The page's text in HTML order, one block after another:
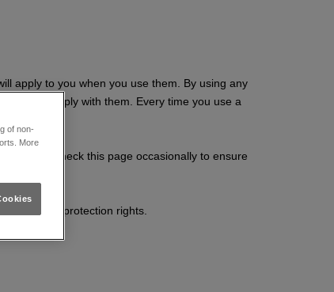
apply to you when you use them. By using any
to comply with them. Every time you use a
please check this page occasionally to ensure
your data protection rights.
of non-
More